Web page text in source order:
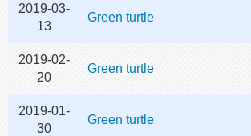
2019-03-
13
Green turtle
2019-02-
20
Green turtle
2019-01-
30
Green turtle